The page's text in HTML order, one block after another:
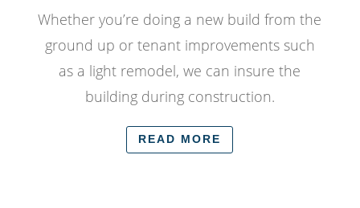
Whether you’re doing a new build from the
ground up or tenant improvements such
as a light remodel, we can insure the
building during construction.
READ MORE